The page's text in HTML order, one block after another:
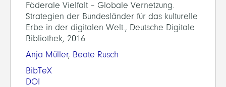
Föderale Vielfalt – Globale Vernetzung.
Strategien der Bundesländer für das kulturelle
Erbe in der digitalen Welt., Deutsche Digitale
Bibliothek, 2016
Anja Müller, Beate Rusch
BibTeX
DOI